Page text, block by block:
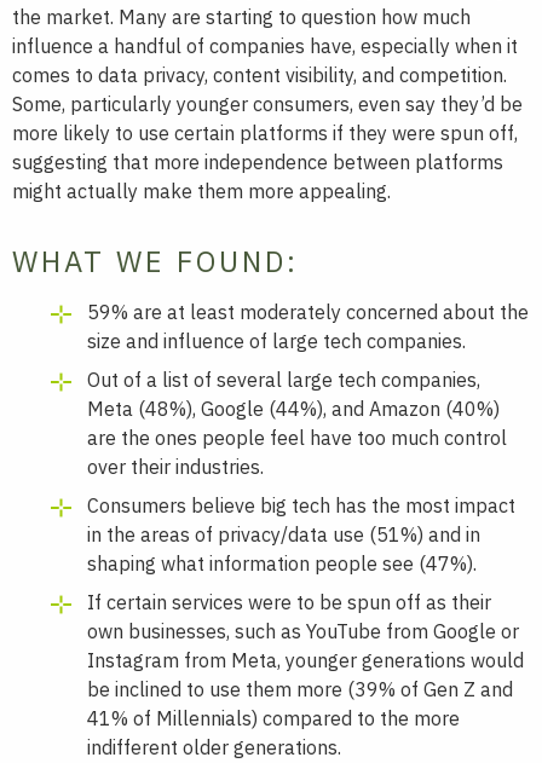
the market. Many are starting to question how much
influence a handful of companies have, especially when it
comes to data privacy, content visibility, and competition.
Some, particularly younger consumers, even say they’d be
more likely to use certain platforms if they were spun off,
suggesting that more independence between platforms
might actually make them more appealing.
WHAT WE FOUND:
59% are at least moderately concerned about the
size and influence of large tech companies.
Out of a list of several large tech companies,
Meta (48%), Google (44%), and Amazon (40%)
are the ones people feel have too much control
over their industries.
Consumers believe big tech has the most impact
in the areas of privacy/data use (51%) and in
shaping what information people see (47%).
If certain services were to be spun off as their
own businesses, such as YouTube from Google or
Instagram from Meta, younger generations would
be inclined to use them more (39% of Gen Z and
41% of Millennials) compared to the more
indifferent older generations.